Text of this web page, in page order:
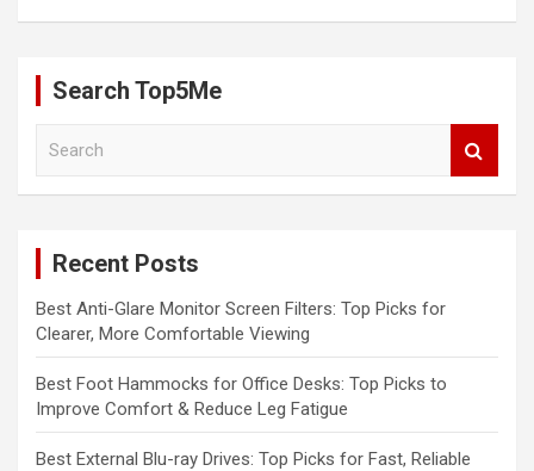
Search Top5Me
Recent Posts
Best Anti-Glare Monitor Screen Filters: Top Picks for
Clearer, More Comfortable Viewing
Best Foot Hammocks for Office Desks: Top Picks to
Improve Comfort & Reduce Leg Fatigue
Best External Blu-ray Drives: Top Picks for Fast, Reliable